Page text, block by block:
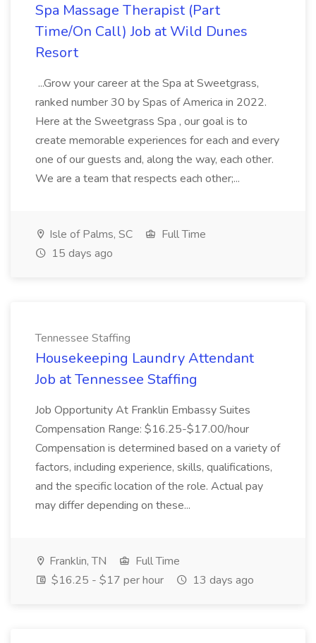
Spa Massage Therapist (Part
Time/On Call) Job at Wild Dunes
Resort
...Grow your career at the Spa at Sweetgrass,
ranked number 30 by Spas of America in 2022.
Here at the Sweetgrass Spa , our goal is to
create memorable experiences for each and every
one of our guests and, along the way, each other.
We are a team that respects each other;...
Isle of Palms, SC
Full Time
15 days ago
Tennessee Staffing
Housekeeping Laundry Attendant
Job at Tennessee Staffing
Job Opportunity At Franklin Embassy Suites
Compensation Range: $16.25-$17.00/hour
Compensation is determined based on a variety of
factors, including experience, skills, qualifications,
and the specific location of the role. Actual pay
may differ depending on these...
Franklin, TN
Full Time
$16.25 - $17 per hour
13 days ago